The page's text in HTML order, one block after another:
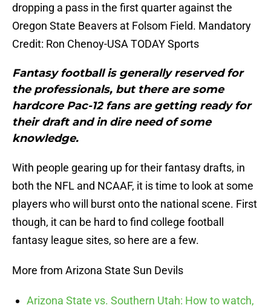
dropping a pass in the first quarter against the
Oregon State Beavers at Folsom Field. Mandatory
Credit: Ron Chenoy-USA TODAY Sports
Fantasy football is generally reserved for
the professionals, but there are some
hardcore Pac-12 fans are getting ready for
their draft and in dire need of some
knowledge.
With people gearing up for their fantasy drafts, in
both the NFL and NCAAF, it is time to look at some
players who will burst onto the national scene. First
though, it can be hard to find college football
fantasy league sites, so here are a few.
More from Arizona State Sun Devils
Arizona State vs. Southern Utah: How to watch,